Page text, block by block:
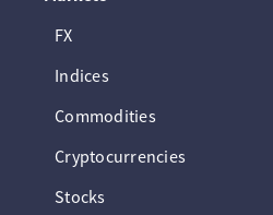
FX
Indices
Commodities
Cryptocurrencies
Stocks